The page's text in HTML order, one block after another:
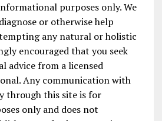
purposes only. We
or otherwise help
any natural or holistic
encouraged that you seek
advice from a licensed
Any communication with
through this site is for
only and does not